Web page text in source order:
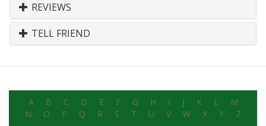
REVIEWS
TELL FRIEND
A B C D E F G H I J K L
M
N
O P Q R S T U V W X Y Z